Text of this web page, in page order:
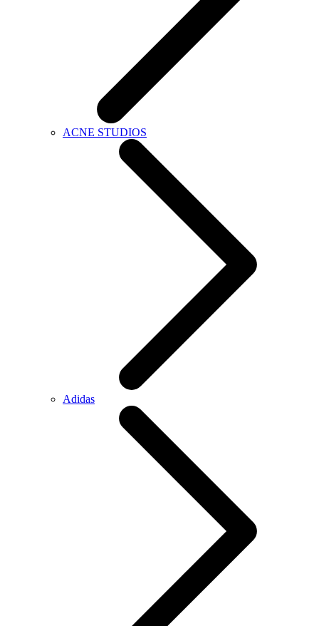
ACNE STUDIOS
Adidas